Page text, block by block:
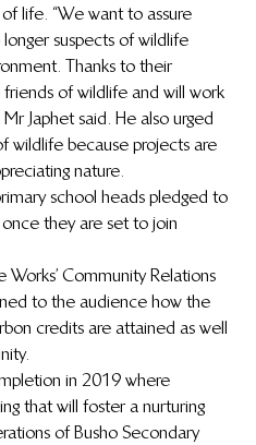
life. “We want to assure
suspects of wildlife
Thanks to their
friends of wildlife and will work
Japhet said. He also urged
wildlife because projects are
nature.
school heads pledged to
they are set to join
Community Relations
to the audience how the
credits are attained as well
in 2019 where
that will foster a nurturing
of Busho Secondary